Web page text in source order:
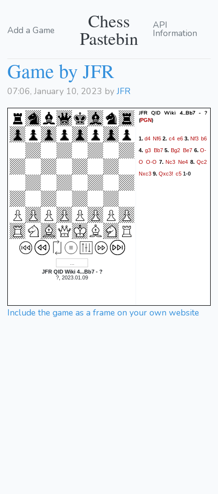
Add a Game Chess
Pastebin
API
Information
Game by JFR
07:06, January 10, 2023 byJFR
JFR QID Wiki 4...Bb7 - ?
?, 2023.01.09
JFR QID Wiki 4...Bb7 - ?
(PGN)
1.d4 Nf6 2. c4 e63. Nf3 b6
4. g3 Bb75. Bg2 Be76.O-
O
O-O 7.Nc3 Ne4 8.Qc2
Nxc3 9. Qxc3! c5 1-0
Include the game as a frame on your own website